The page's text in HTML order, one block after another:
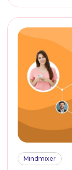
Mindmixer